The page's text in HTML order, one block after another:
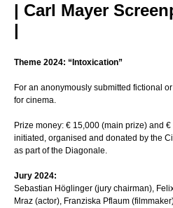
| Carl Mayer
|
Theme 2024: “Intoxication”
For an anonymously submitted fictional
for cinema.
Prize money: € 15,000 (main prize) and
initiated, organised and donated by the
as part of the Diagonale.
Jury 2024:
Sebastian Höglinger (jury chairman),
Mraz (actor), Franziska Pflaum